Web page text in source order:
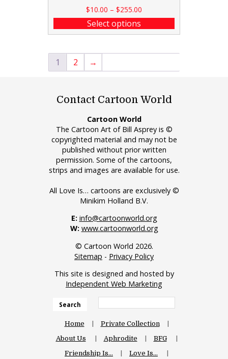
$10.00 – $255.00
Select options
1 2 →
Contact Cartoon World
Cartoon World
The Cartoon Art of Bill Asprey is ©
copyrighted material and may not be
published without prior written
permission. Some of the cartoons,
strips and images are available for use.
All Love Is… cartoons are exclusively ©
Minikim Holland B.V.
E: info@cartoonworld.org
W: www.cartoonworld.org
© Cartoon World 2026.
Sitemap - Privacy Policy
This site is designed and hosted by
Independent Web Marketing
Search
Home
Private Collection
About Us
Aphrodite
BFG
Friendship Is…
Love Is…